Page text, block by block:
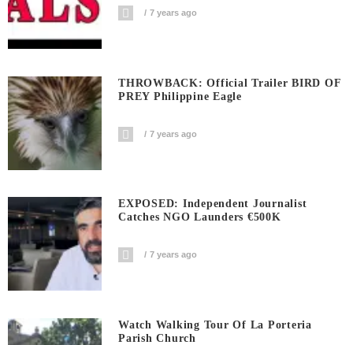
7 years ago
THROWBACK: Official Trailer BIRD OF
PREY Philippine Eagle
7 years ago
EXPOSED: Independent Journalist
Catches NGO Launders €500K
7 years ago
Watch Walking Tour Of La Porteria
Parish Church